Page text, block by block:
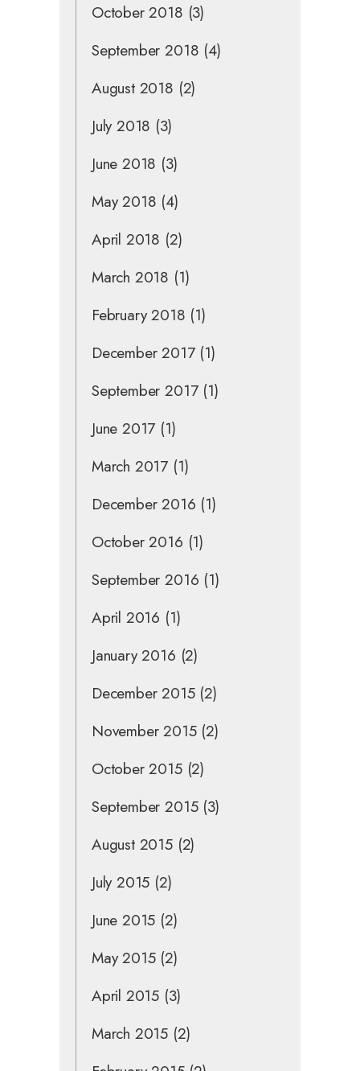
October 2018 (3)
September 2018 (4)
August 2018 (2)
July 2018 (3)
June 2018 (3)
May 2018 (4)
April 2018 (2)
March 2018 (1)
February 2018 (1)
December 2017(1)
September 2017(1)
June 2017 (1)
March 2017 (1)
December 2016 (1)
October 2016 (1)
September 2016 (1)
April 2016 (1)
January 2016 (2)
December 2015(2)
November 2015(2)
October 2015(2)
September 2015(3)
August 2015(2)
July 2015 (2)
June 2015 (2)
May 2015(2)
April 2015 (3)
March 2015 (2)